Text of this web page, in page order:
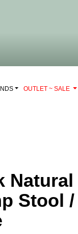
OUTLET ~ SALE
Natural
Stool